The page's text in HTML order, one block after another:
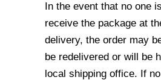
In the event that no one
receive the package at
delivery, the order may
be redelivered or will be
local shipping office. If